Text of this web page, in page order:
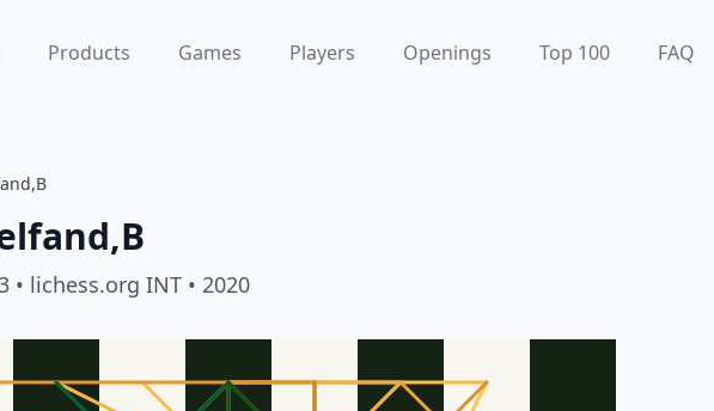
Products Games Players Openings Top 100 FAQ
• lichess.org INT • 2020